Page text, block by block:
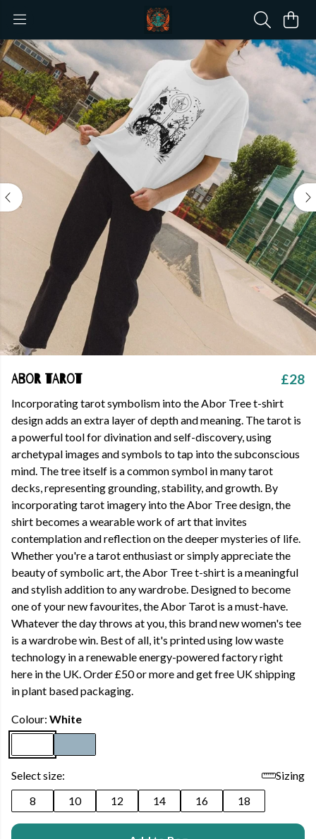
Abor Tarot £28
Incorporating tarot symbolism into the Abor Tree t-shirt
design adds an extra layer of depth and meaning. The tarot is
a powerful tool for divination and self-discovery, using
archetypal images and symbols to tap into the subconscious
mind. The tree itself is a common symbol in many tarot
decks, representing grounding, stability, and growth. By
incorporating tarot imagery into the Abor Tree design, the
shirt becomes a wearable work of art that invites
contemplation and reflection on the deeper mysteries of life.
Whether you're a tarot enthusiast or simply appreciate the
beauty of symbolic art, the Abor Tree t-shirt is a meaningful
and stylish addition to any wardrobe. Designed to become
one of your new favourites, the Abor Tarot is a must-have.
Whatever the day throws at you, this brand new women's tee
is a wardrobe win. Best of all, it's printed using low waste
technology in a renewable energy-powered factory right
here in the UK. Order £50 or more and get free UK shipping
in plant based packaging.
Colour: White
Select size:
Sizing
8
10 12 14 16 18